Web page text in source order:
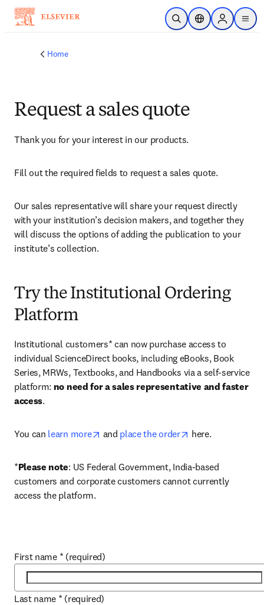
Skip to main content
Open SearchLocation Selector
Sign in to
menu
Home
Request a sales quote
Thank you for your interest in our products.
Fill out the required fields to request a sales quote.
Our sales representative will share your request directly
with your institution’s decision makers, and together they
will discuss the options of adding the publication to your
institute’s collection.
Try the Institutional Ordering
Platform
Institutional customers* can now purchase access to
individual ScienceDirect books, including eBooks, Book
Series, MRWs, Textbooks, and Handbooks via a self-service
platform: no need for a sales representative and faster
access.
You can learn more opens in new tab/window
and place the order opens in new tab/
here.
*Please note: US Federal Government, India-based
customers and corporate customers cannot currently
access the platform.
First name * (required)
Last name * (required)